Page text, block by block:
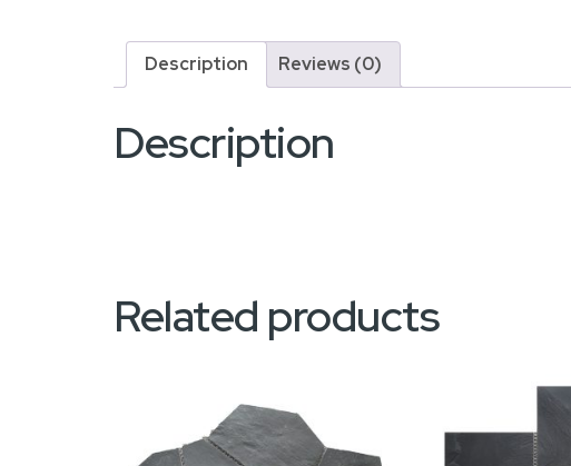
Description Reviews (0)
Description
Related products